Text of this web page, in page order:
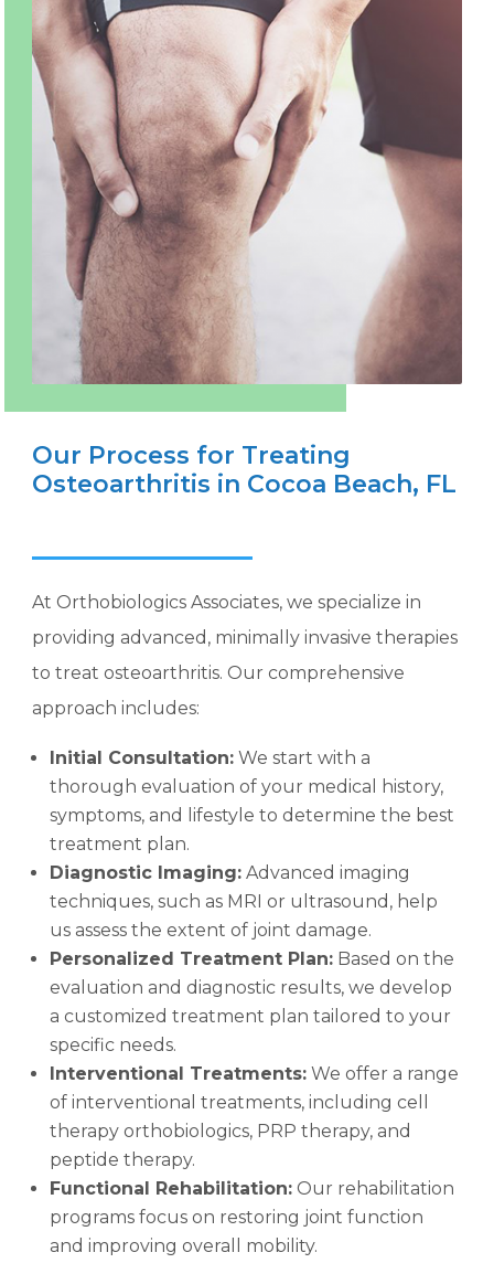
Our Process for Treating
Osteoarthritis in Cocoa Beach, FL
At Orthobiologics Associates, we specialize in
providing advanced, minimally invasive therapies
to treat osteoarthritis. Our comprehensive
approach includes:
Initial Consultation: We start with a
thorough evaluation of your medical history,
symptoms, and lifestyle to determine the best
treatment plan.
Diagnostic Imaging: Advanced imaging
techniques, such as MRI or ultrasound, help
us assess the extent of joint damage.
Personalized Treatment Plan: Based on the
evaluation and diagnostic results, we develop
a customized treatment plan tailored to your
specific needs.
Interventional Treatments: We offer a range
of interventional treatments, including cell
therapy orthobiologics, PRP therapy, and
peptide therapy.
Functional Rehabilitation: Our rehabilitation
programs focus on restoring joint function
and improving overall mobility.